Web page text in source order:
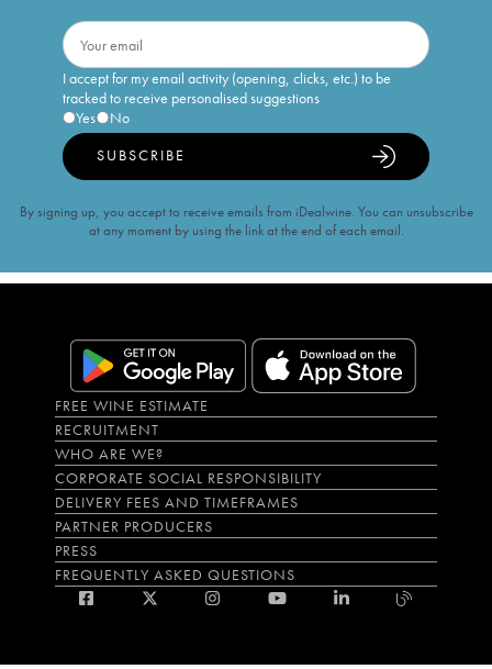
I accept for my email activity (opening, clicks, etc.) to be
tracked to receive personalised suggestions
Yes
No
SUBSCRIBE
By signing up, you accept to receive emails from iDealwine. You can unsubscribe
at any moment by using the link at the end of each email.
FREE WINE ESTIMATE
RECRUITMENT
WHO ARE WE?
CORPORATE SOCIAL RESPONSIBILITY
DELIVERY FEES AND TIMEFRAMES
PARTNER PRODUCERS
PRESS
FREQUENTLY ASKED QUESTIONS